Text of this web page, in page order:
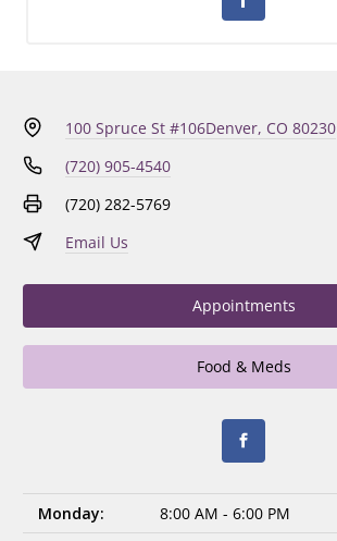
100 Spruce St #106Denver, CO 80230
(720) 905-4540
(720) 282-5769
Email Us
Appointments
Food & Meds
Monday:
8:00 AM - 6:00 PM